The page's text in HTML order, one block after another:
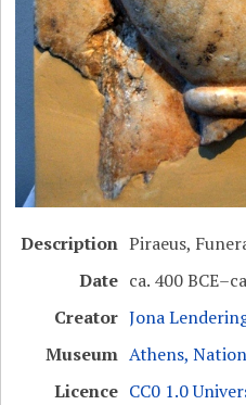
Description Piraeus,
Date ca. 400
Creator Jona
Museum Athens,
Licence CC0 1.0